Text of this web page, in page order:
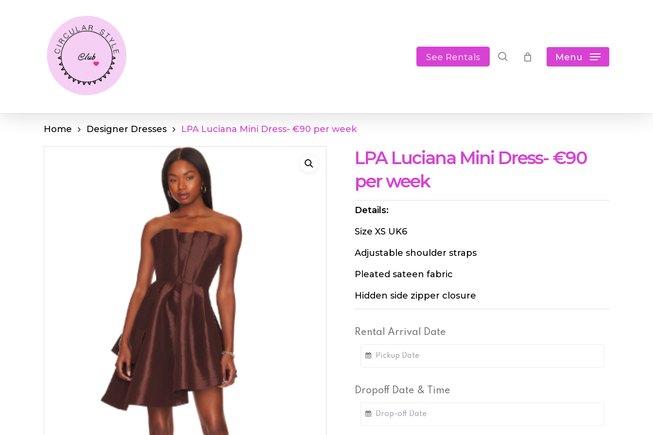
Hit enter to search or ESC to close
See Rentals search Menu
Home Designer Dresses LPA Luciana Mini Dress- €90 per week
LPA Luciana Mini Dress- €90
per week
Details:
Size XS UK6
Adjustable shoulder straps
Pleated sateen fabric
Hidden side zipper closure
Rental Arrival Date
Dropoff Date & Time